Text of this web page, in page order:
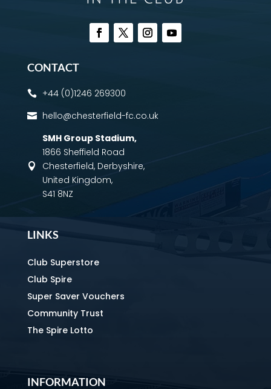
CONTACT
 +44 (0)1246 269300
 hello@chesterfield-fc.co.uk

SMH Group Stadium,
1866 Sheffield Road
Chesterfield, Derbyshire,
United Kingdom,
S41 8NZ
LINKS
Club Superstore
Club Spire
Super Saver Vouchers
Community Trust
The Spire Lotto
INFORMATION